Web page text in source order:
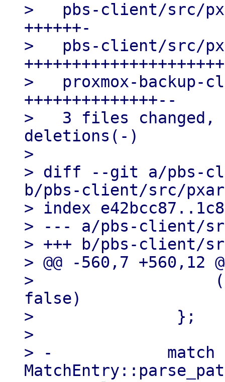
>   pbs-client/src/
++++++-
>   pbs-client/src/
>   proxmox-
++++++++++++++--
>   3 files changed,
deletions(-)
>
> diff --git a/pbs-
b/pbs-client/src/
> index
> --- a/pbs-client/
> +++ b/pbs-client/
> @@ -560,7 +560,12
>
false)
>               };
>
> -            match